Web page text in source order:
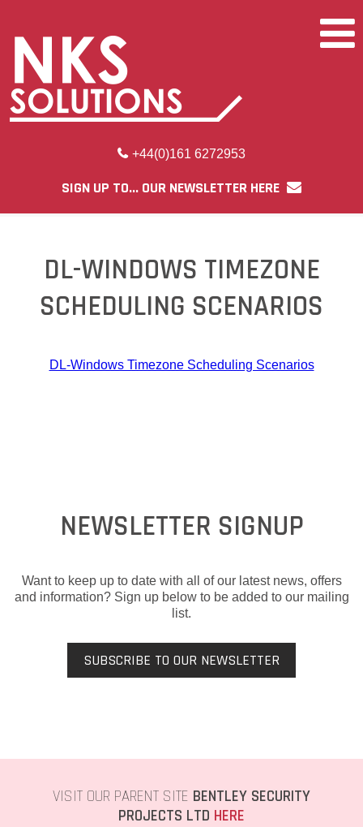
+44(0)161 6272953
SIGN UP TO... OUR NEWSLETTER HERE
DL-WINDOWS TIMEZONE
SCHEDULING SCENARIOS
DL-Windows Timezone Scheduling Scenarios
NEWSLETTER SIGNUP
Want to keep up to date with all of our latest news, offers
and information? Sign up below to be added to our mailing
list.
SUBSCRIBE TO OUR NEWSLETTER
VISIT OUR PARENT SITE BENTLEY SECURITY
PROJECTS LTD HERE